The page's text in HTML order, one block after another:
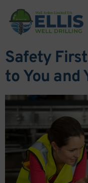
Safety
to You and